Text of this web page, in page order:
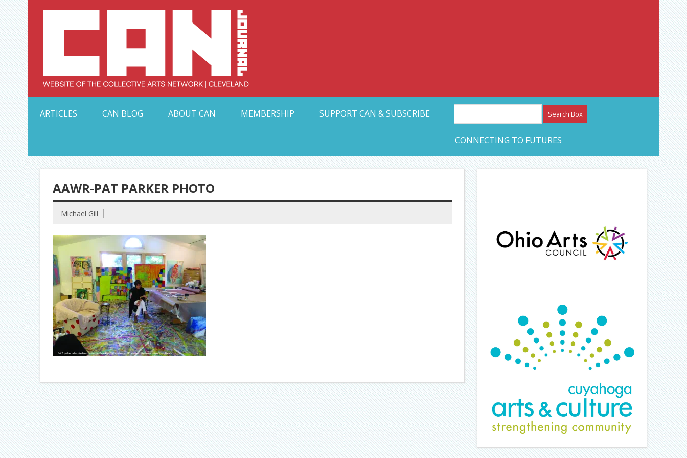
Skip
to
content Collective Arts Network – CAN Journal
ARTICLES
CAN BLOG ABOUT CAN MEMBERSHIP SUPPORT CAN & SUBSCRIBE
CONNECTING TO FUTURES
AAWR-PAT PARKER PHOTO
Michael Gill